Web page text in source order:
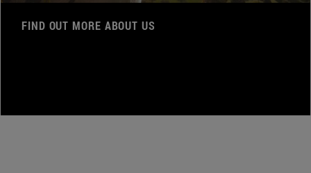
FIND OUT MORE ABOUT US